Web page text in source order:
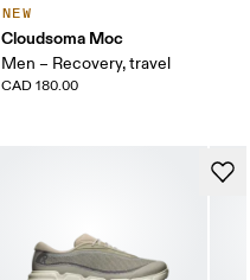
NEW
Cloudsoma Moc
Men – Recovery, travel
CAD 180.00